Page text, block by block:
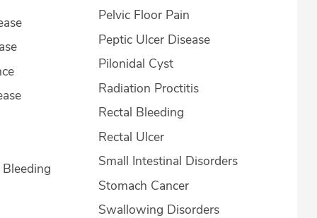
Pelvic Floor Pain
Peptic Ulcer Disease
Pilonidal Cyst
Radiation Proctitis
Rectal Bleeding
Rectal Ulcer
Small Intestinal Disorders
Stomach Cancer
Swallowing Disorders